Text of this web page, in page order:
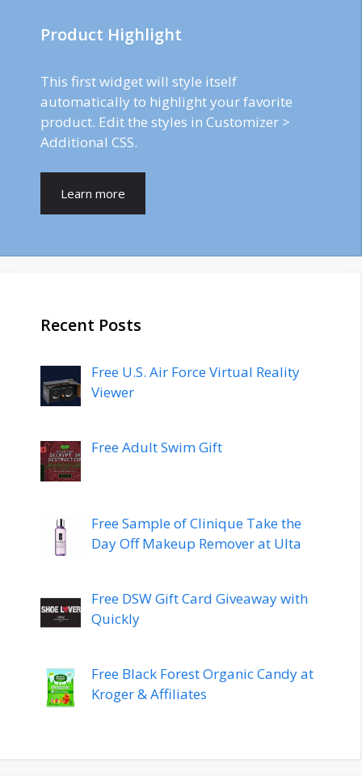
Product Highlight
This first widget will style itself
automatically to highlight your favorite
product. Edit the styles in Customizer >
Additional CSS.
Learn more
Recent Posts
Free U.S. Air Force Virtual Reality
Viewer
Free Adult Swim Gift
Free Sample of Clinique Take the
Day Off Makeup Remover at Ulta
Free DSW Gift Card Giveaway with
Quickly
Free Black Forest Organic Candy at
Kroger & Affiliates